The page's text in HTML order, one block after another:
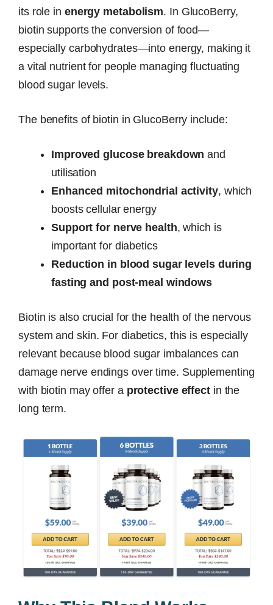
its role in energy metabolism. In GlucoBerry,
biotin supports the conversion of food—
especially carbohydrates—into energy, making it
a vital nutrient for people managing fluctuating
blood sugar levels.
The benefits of biotin in GlucoBerry include:
Improved glucose breakdown and
utilisation
Enhanced mitochondrial activity, which
boosts cellular energy
Support for nerve health, which is
important for diabetics
Reduction in blood sugar levels during
fasting and post-meal windows
Biotin is also crucial for the health of the nervous
system and skin. For diabetics, this is especially
relevant because blood sugar imbalances can
damage nerve endings over time. Supplementing
with biotin may offer a protective effectin the
long term.